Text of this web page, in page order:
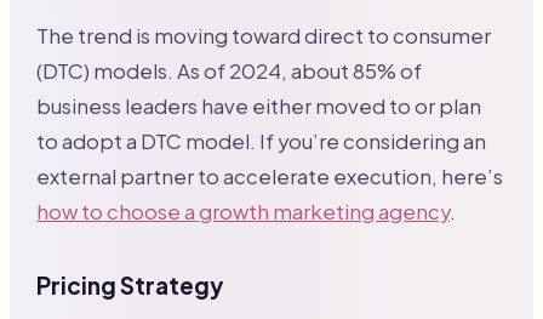
The trend is moving toward direct to consumer
(DTC) models. As of 2024, about 85% of
business leaders have either moved to or plan
to adopt a DTC model. If you’re considering an
external partner to accelerate execution, here’s
how to choose a growth marketing agency.
Pricing Strategy